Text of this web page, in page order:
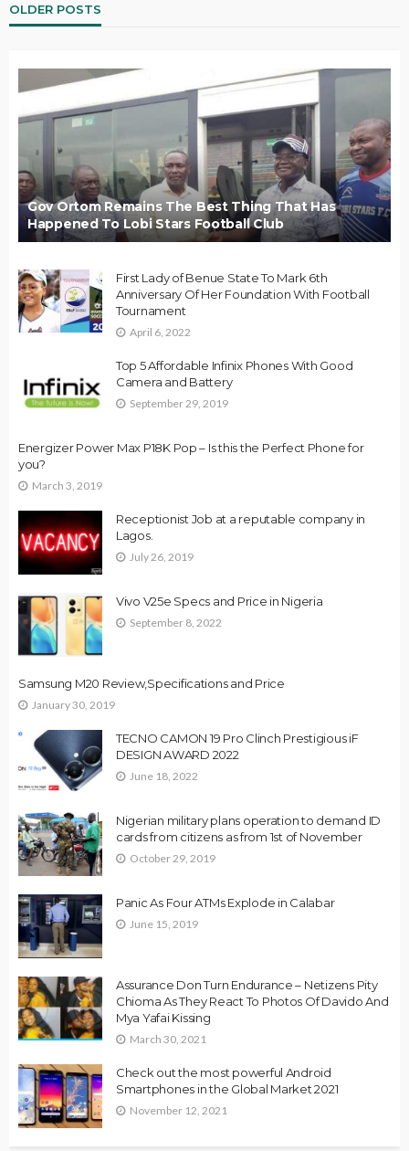
OLDER POSTS
Gov Ortom Remains The Best Thing That Has
Happened To Lobi Stars Football Club
First Lady of Benue State To Mark 6th
Anniversary Of Her Foundation With Football
Tournament
April 6, 2022
Top 5 Affordable Infinix Phones With Good
Camera and Battery
September 29, 2019
Energizer Power Max P18K Pop – Is this the Perfect Phone for
you?
March 3, 2019
Receptionist Job at a reputable company in
Lagos.
July 26, 2019
Vivo V25e Specs and Price in Nigeria
September 8, 2022
Samsung M20 Review,Specifications and Price
January 30, 2019
TECNO CAMON 19 Pro Clinch Prestigious iF
DESIGN AWARD 2022
June 18, 2022
Nigerian military plans operation to demand ID
cards from citizens as from 1st of November
October 29, 2019
Panic As Four ATMs Explode in Calabar
June 15, 2019
Assurance Don Turn Endurance – Netizens Pity
Chioma As They React To Photos Of Davido And
Mya Yafai Kissing
March 30, 2021
Check out the most powerful Android
Smartphones in the Global Market 2021
November 12, 2021